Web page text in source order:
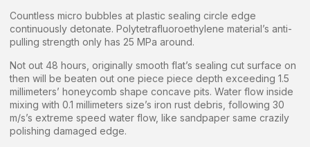
Countless micro bubbles at plastic sealing circle edge
continuously detonate. Polytetrafluoroethylene material’s anti-
pulling strength only has 25 MPa around.
Not out 48 hours, originally smooth flat’s sealing cut surface on
then will be beaten out one piece piece depth exceeding 1.5
millimeters’ honeycomb shape concave pits. Water flow inside
mixing with 0.1 millimeters size’s iron rust debris, following 30
m/s’s extreme speed water flow, like sandpaper same crazily
polishing damaged edge.